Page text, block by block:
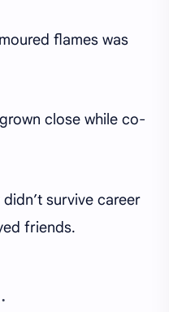
flames was
close while co-
survive career
friends.